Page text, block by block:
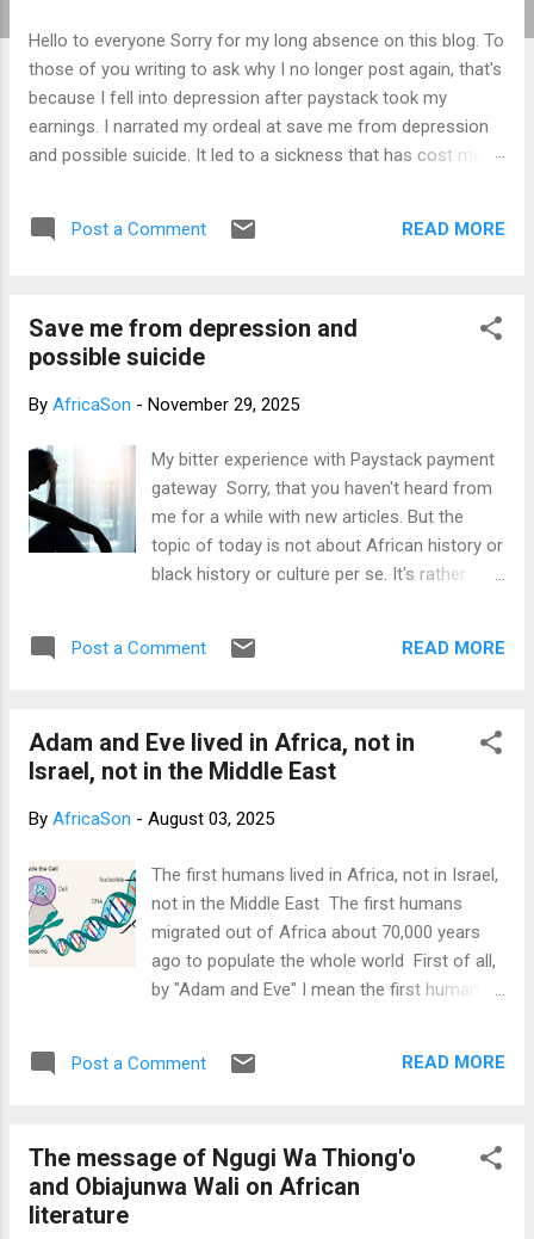
Hello to everyone Sorry for my long absence on this blog. To
those of you writing to ask why I no longer post again, that's
because I fell into depression after paystack took my
earnings. I narrated my ordeal at save me from depression
and possible suicide. It led to a sickness that has cost me a
That's why I am not posting again. Should you want to
support me, email: kemeticphilosophy@gmail.com I'll
Post a Comment READ MORE
Save me from depression and
possible suicide
By AfricaSon - November 29, 2025
My bitter experience with Paystack payment
gateway Sorry, that you haven't heard from
me for a while with new articles. But the
topic of today is not about African history or
black history or culture per se. It's rather
using Paystack to receive money from
supporters on this blog. Since the past
months, I earned over $4,000 from my travel
See my paystack dashboard screenshots
abroad site, while about $1,400 came from
supported my documentary project
fundraising or just supported this blog.
Those of you who've read my book: "what is
in the world" are aware that at the end of the
Post a Comment READ MORE
Adam and Eve lived in Africa, not in
Israel, not in the Middle East
By AfricaSon - August 03, 2025
The first humans lived in Africa, not in Israel,
not in the Middle East The first humans
migrated out of Africa about 70,000 years
ago to populate the whole world First of all,
by "Adam and Eve" I mean the first humans,
documentaries that I'll provide below. Those
biggest secret in the world already know
that the book began from this topic. The
Post a Comment READ MORE
The message of Ngugi Wa Thiong'o
and Obiajunwa Wali on African
literature